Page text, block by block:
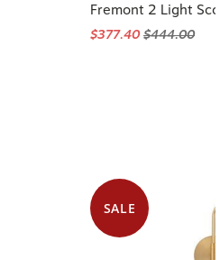
Fremont 2 Light
$377.40$444.00
SALE